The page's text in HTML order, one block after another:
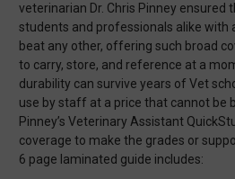
veterinarian Dr. Chris Pinney ensured
students and professionals alike with
beat any other, offering such broad
to carry, store, and reference at a
durability can survive years of Vet
use by staff at a price that cannot be
Pinney’s Veterinary Assistant
coverage to make the grades or
6 page laminated guide includes: